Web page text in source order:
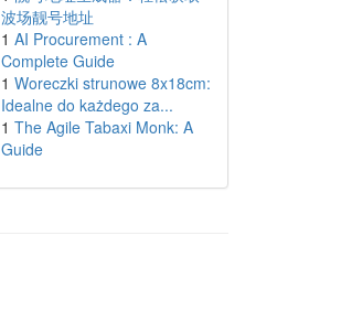
波场靓号地址
1 AI Procurement : A
Complete Guide
1 Woreczki strunowe 8x18cm:
Idealne do każdego za...
1 The Agile Tabaxi Monk: A
Guide